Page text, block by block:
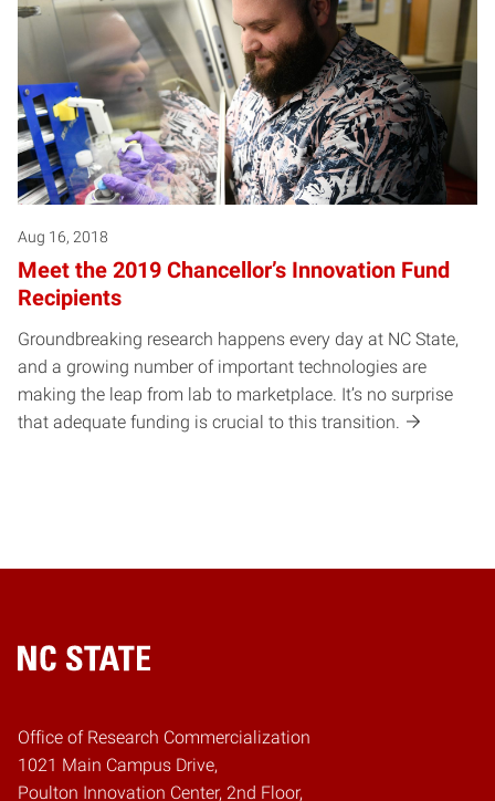
Aug 16, 2018
Meet the 2019 Chancellor’s Innovation Fund
Recipients
Groundbreaking research happens every day at NC State,
and a growing number of important technologies are
making the leap from lab to marketplace. It’s no surprise
that adequate funding is crucial to this transition.
Home
Office of Research Commercialization
1021 Main Campus Drive,
Poulton Innovation Center, 2nd Floor,